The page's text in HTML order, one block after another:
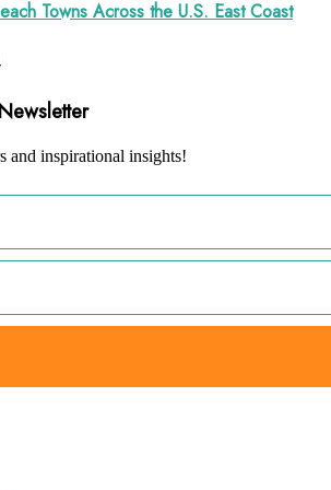
Towns Across the U.S. East Coast
and inspirational insights!